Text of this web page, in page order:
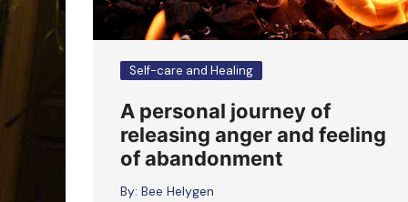
Self-care and Healing
A personal journey of
releasing anger and feeling
of abandonment
By: Bee Helygen